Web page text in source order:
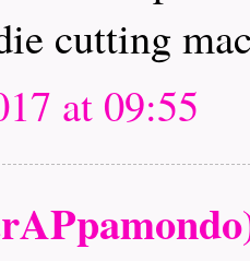
cutting
at 09:55